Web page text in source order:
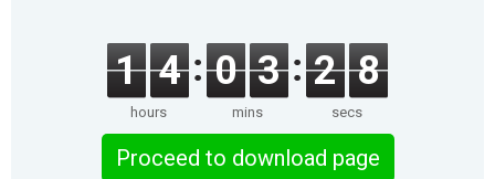
1 4
hours
0 3
mins
2 8
secs
Proceed to download page